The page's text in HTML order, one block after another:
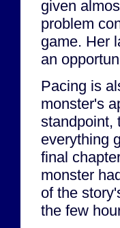
given
problem
game. Her
an
Pacing is
monster's
standpoint,
everything
final
monster
of the
the few